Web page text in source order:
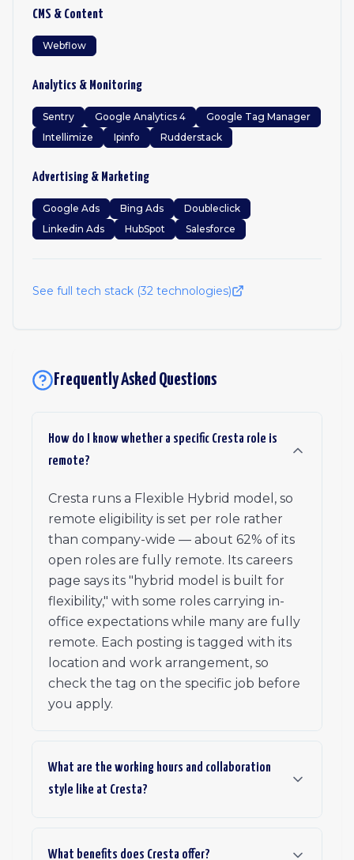
CMS & Content
Webflow
Analytics & Monitoring
Sentry Google Analytics 4
Google Tag Manager
Intellimize
Ipinfo Rudderstack
Advertising & Marketing
Google Ads Bing Ads
Doubleclick
Linkedin Ads
HubSpot Salesforce
See full tech stack (32 technologies)
Frequently Asked Questions
How do I know whether a specific Cresta role is
remote?
Cresta runs a Flexible Hybrid model, so
remote eligibility is set per role rather
than company-wide — about 62% of its
open roles are fully remote. Its careers
page says its "hybrid model is built for
flexibility," with some roles carrying in-
office expectations while many are fully
remote. Each posting is tagged with its
location and work arrangement, so
check the tag on the specific job before
you apply.
What are the working hours and collaboration
style like at Cresta?
What benefits does Cresta offer?